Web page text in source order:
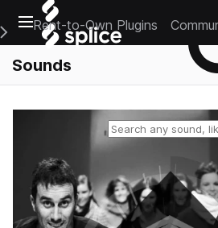
Open main navigation
Main Navigation Menu
Rent-to-Own Plugins
Sounds